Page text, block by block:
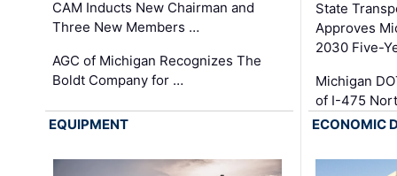
CAM Inducts New Chairman and
Three New Members …
AGC of Michigan Recognizes The
Boldt Company for …
State
Approves
2030 Five-
Michigan
of I-475
EQUIPMENT
ECONOMIC